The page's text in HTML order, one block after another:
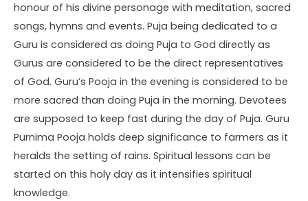
honour of his divine personage with meditation, sacred
songs, hymns and events. Puja being dedicated to a
Guru is considered as doing Puja to God directly as
Gurus are considered to be the direct representatives
of God. Guru’s Pooja in the evening is considered to be
more sacred than doing Puja in the morning. Devotees
are supposed to keep fast during the day of Puja. Guru
Purnima Pooja holds deep significance to farmers as it
heralds the setting of rains. Spiritual lessons can be
started on this holy day as it intensifies spiritual
knowledge.